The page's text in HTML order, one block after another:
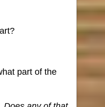
part of the